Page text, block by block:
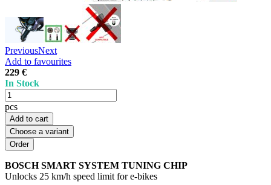
PreviousNext
Add to favourites
229 €
In Stock
pcs
Add to cart
Choose a variant
BOSCH SMART SYSTEM TUNING CHIP
Unlocks 25 km/h speed limit for e-bikes